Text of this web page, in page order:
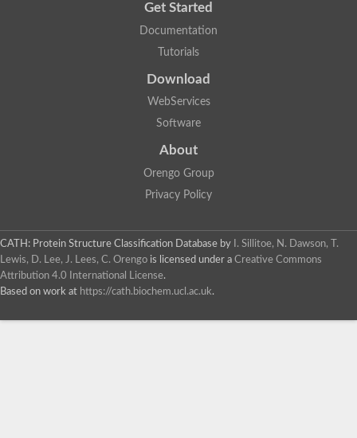
Get Started
Documentation
Tutorials
Download
WebServices
Software
About
Orengo Group
Privacy Policy
CATH: Protein Structure Classification Database by
I. Sillitoe, N. Dawson, T.
Lewis, D. Lee, J. Lees, C. Orengo is licensed under a Creative Commons
Attribution 4.0 International License.
Based on work at https://cath.biochem.ucl.ac.uk.